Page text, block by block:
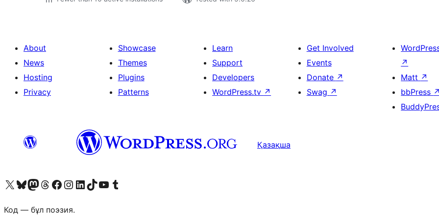
About
News
Hosting
Privacy
Showcase
Themes
Plugins
Patterns
Learn
Support
Developers
WordPress.tv ↗
Get Involved
Events
Donate ↗
Swag ↗
↗
Matt ↗
bbPress ↗
Қазақша
Visit our X (formerly Twitter) account
Visit our Bluesky account
Visit our Mastodon account
Visit our Threads account
Visit our Facebook page
Visit our Instagram account
Visit our LinkedIn account
Visit our TikTok account
Visit our YouTube channel
Visit our Tumblr account
Код — бұл поэзия.